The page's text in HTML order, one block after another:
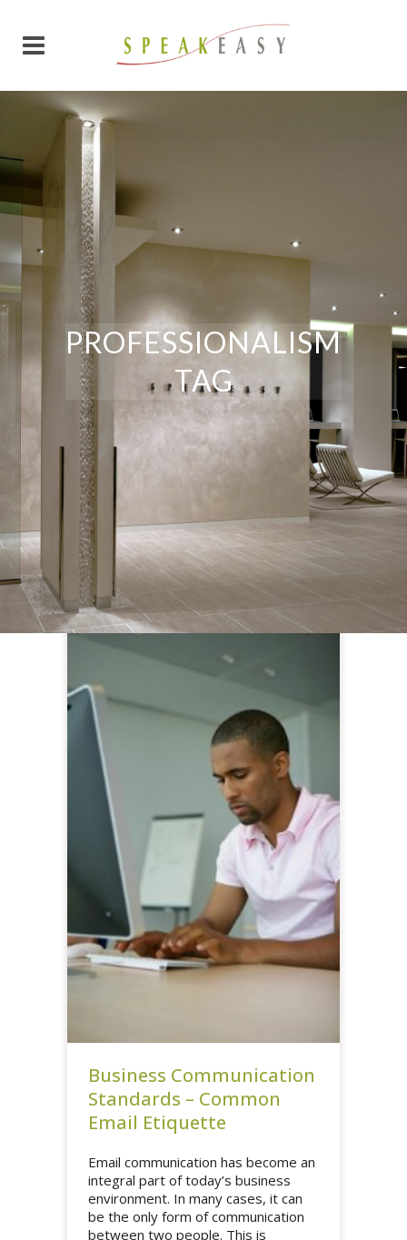
PROFESSIONALISM
TAG
Business Communication
Standards – Common
Email Etiquette
Email communication has become an
integral part of today’s business
environment. In many cases, it can
be the only form of communication
between two people. This is